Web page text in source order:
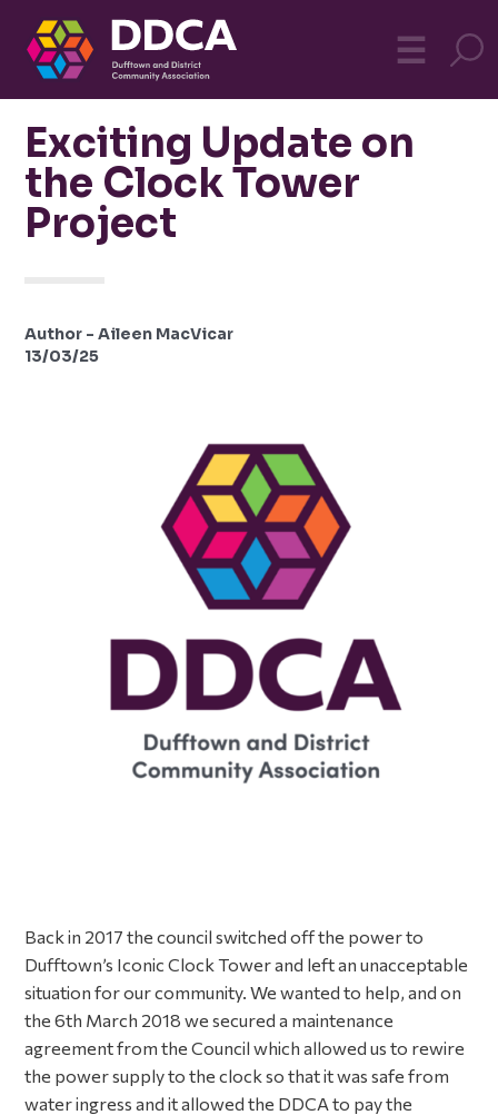
Community
☰
Exciting Update on
the Clock Tower
Project
Author - Aileen MacVicar
13/03/25
Back in 2017 the council switched off the power to
Dufftown’s Iconic Clock Tower and left an unacceptable
situation for our community. We wanted to help, and on
the 6th March 2018 we secured a maintenance
agreement from the Council which allowed us to rewire
the power supply to the clock so that it was safe from
water ingress and it allowed the DDCA to pay the